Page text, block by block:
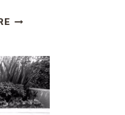
RENOVATIONS
GAYLORD
OPRYLAND
RESORT
IN